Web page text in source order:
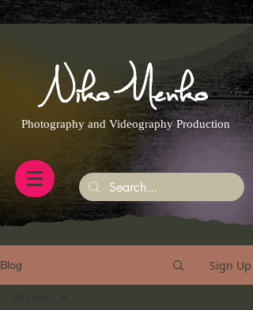
https://g.page/r/CQXwkBsytGtOEB0/review
Photography and Videography Production
Blog Sign Up